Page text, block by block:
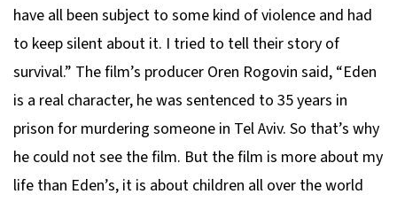
have all been subject to some kind of violence and had
to keep silent about it. I tried to tell their story of
survival.” The film’s producer Oren Rogovin said, “Eden
is a real character, he was sentenced to 35 years in
prison for murdering someone in Tel Aviv. So that’s why
he could not see the film. But the film is more about my
life than Eden’s, it is about children all over the world